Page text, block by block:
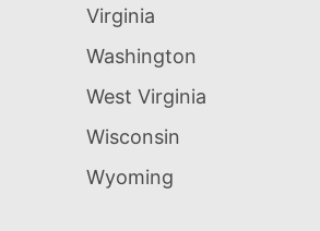
Virginia
Washington
West Virginia
Wisconsin
Wyoming